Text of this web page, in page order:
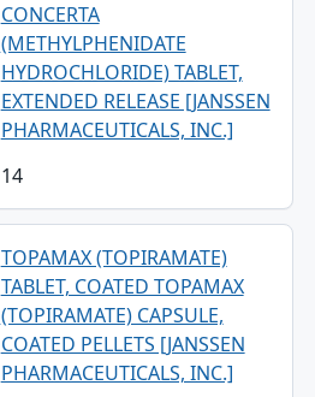
CONCERTA
(METHYLPHENIDATE
HYDROCHLORIDE) TABLET,
EXTENDED RELEASE [JANSSEN
PHARMACEUTICALS, INC.]
14
TOPAMAX (TOPIRAMATE)
TABLET, COATED TOPAMAX
(TOPIRAMATE) CAPSULE,
COATED PELLETS [JANSSEN
PHARMACEUTICALS, INC.]